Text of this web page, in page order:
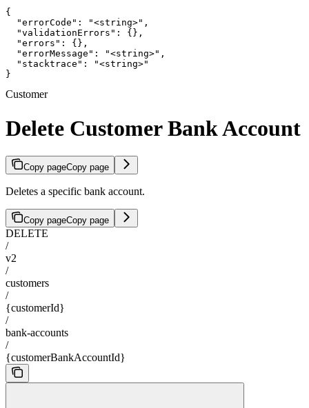
{
  "errorCode": "<string>",
  "validationErrors": {},
  "errors": {},
  "errorMessage": "<string>",
  "stacktrace": "<string>"
}
Customer
Delete Customer Bank Account
Copy pageCopy page
Deletes a specific bank account.
Copy pageCopy page
DELETE
/
v2
/
customers
/
{customerId}
/
bank-accounts
/
{customerBankAccountId}